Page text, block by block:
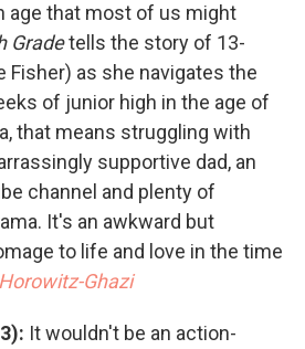
age that most of us might
Gradetells the story of 13-
Fisher) as she navigates the
of junior high in the age of
that means struggling with
supportive dad, an
channel and plenty of
It's an awkward but
to life and love in the time
Ghazi
It wouldn't be an action-